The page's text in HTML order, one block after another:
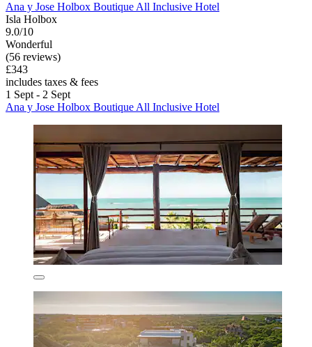
Ana y Jose Holbox Boutique All Inclusive Hotel
Isla Holbox
9.0/10
Wonderful
(56 reviews)
£343
includes taxes & fees
1 Sept - 2 Sept
Ana y Jose Holbox Boutique All Inclusive Hotel